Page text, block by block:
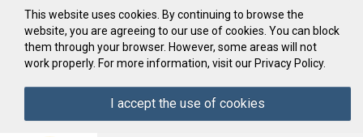
Skip to Content
This website uses cookies. By continuing to browse the
website, you are agreeing to our use of cookies. You can block
them through your browser. However, some areas will not
work properly. For more information, visit our Privacy Policy.
I accept the use of cookies